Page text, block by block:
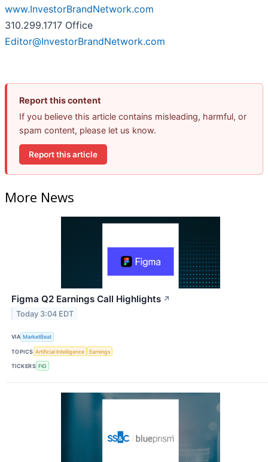
www.InvestorBrandNetwork.com
310.299.1717 Office
Editor@InvestorBrandNetwork.com
Report this content
If you believe this article contains misleading, harmful, or
spam content, please let us know.
Report this article
More News
Figma Q2 Earnings Call Highlights ↗
Today 3:04 EDT
VIA MarketBeat
TOPICS Artificial Intelligence Earnings
TICKERS FIG